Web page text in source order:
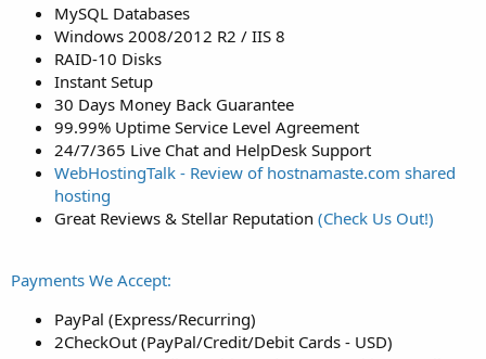
MySQL Databases
Windows 2008/2012 R2 / IIS 8
RAID-10 Disks
Instant Setup
30 Days Money Back Guarantee
99.99% Uptime Service Level Agreement
24/7/365 Live Chat and HelpDesk Support
WebHostingTalk - Review of hostnamaste.com shared
hosting
Great Reviews & Stellar Reputation (Check Us Out!)
Payments We Accept:
PayPal (Express/Recurring)
2CheckOut (PayPal/Credit/Debit Cards - USD)